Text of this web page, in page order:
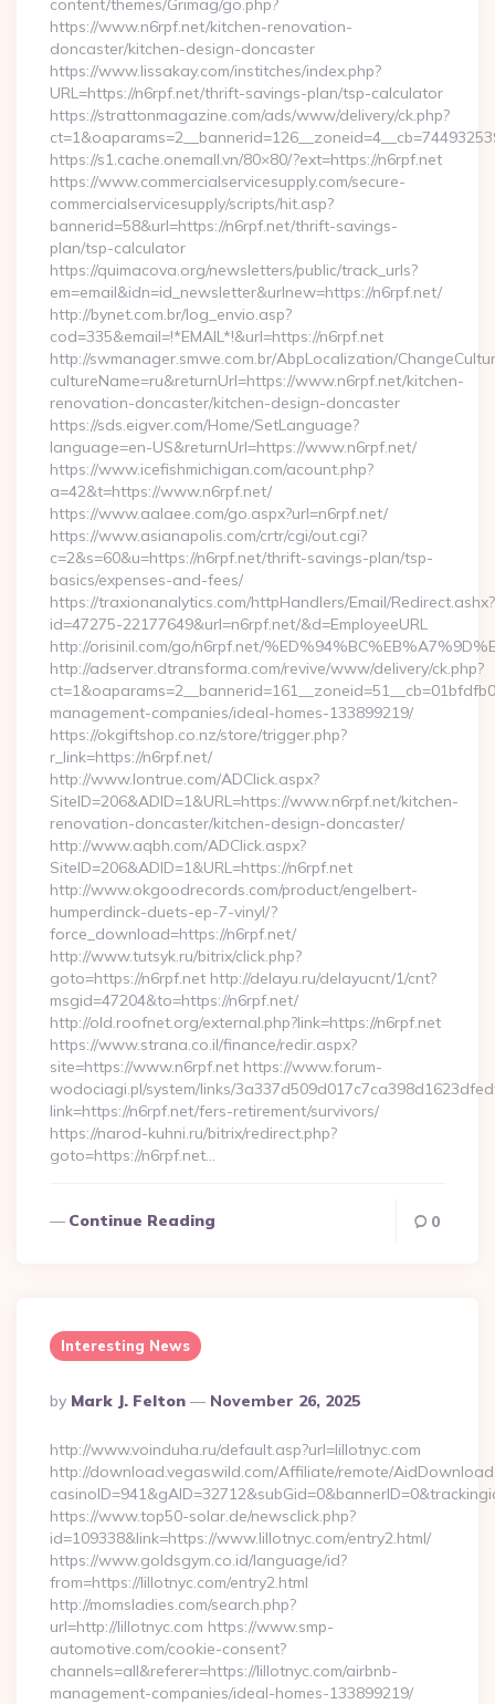
content/themes/Grimag/go.php?
https://www.n6rpf.net/kitchen-renovation-
doncaster/kitchen-design-doncaster
https://www.lissakay.com/institches/index.php?
URL=https://n6rpf.net/thrift-savings-plan/tsp-calculator
https://strattonmagazine.com/ads/www/delivery/ck.php?
https://s1.cache.onemall.vn/80×80/?ext=https://n6rpf.net
https://www.commercialservicesupply.com/secure-
commercialservicesupply/scripts/hit.asp?
bannerid=58&url=https://n6rpf.net/thrift-savings-
plan/tsp-calculator
https://quimacova.org/newsletters/public/track_urls?
em=email&idn=id_newsletter&urlnew=https://n6rpf.net/
http://bynet.com.br/log_envio.asp?
cod=335&email=!*EMAIL*!&url=https://n6rpf.net
http://swmanager.smwe.com.br/AbpLocalization/
cultureName=ru&returnUrl=https://www.n6rpf.net/kitchen-
renovation-doncaster/kitchen-design-doncaster
https://sds.eigver.com/Home/SetLanguage?
language=en-US&returnUrl=https://www.n6rpf.net/
https://www.icefishmichigan.com/acount.php?
a=42&t=https://www.n6rpf.net/
https://www.aalaee.com/go.aspx?url=n6rpf.net/
https://www.asianapolis.com/crtr/cgi/out.cgi?
c=2&s=60&u=https://n6rpf.net/thrift-savings-plan/tsp-
basics/expenses-and-fees/
https://traxionanalytics.com/httpHandlers/Email/Redirect.ashx?
id=47275-22177649&url=n6rpf.net/&d=EmployeeURL
http://orisinil.com/go/n6rpf.net/
http://adserver.dtransforma.com/revive/www/delivery/ck.php?
management-companies/ideal-homes-133899219/
https://okgiftshop.co.nz/store/trigger.php?
r_link=https://n6rpf.net/
http://www.lontrue.com/ADClick.aspx?
SiteID=206&ADID=1&URL=https://www.n6rpf.net/kitchen-
renovation-doncaster/kitchen-design-doncaster/
http://www.aqbh.com/ADClick.aspx?
SiteID=206&ADID=1&URL=https://n6rpf.net
http://www.okgoodrecords.com/product/engelbert-
humperdinck-duets-ep-7-vinyl/?
force_download=https://n6rpf.net/
http://www.tutsyk.ru/bitrix/click.php?
goto=https://n6rpf.net http://delayu.ru/delayucnt/1/cnt?
msgid=47204&to=https://n6rpf.net/
http://old.roofnet.org/external.php?link=https://n6rpf.net
https://www.strana.co.il/finance/redir.aspx?
site=https://www.n6rpf.net https://www.forum-
wodociagi.pl/system/links/
link=https://n6rpf.net/fers-retirement/survivors/
https://narod-kuhni.ru/bitrix/redirect.php?
goto=https://n6rpf.net…
Continue Reading 0
Interesting News
Posted
By
By Mark J. Felton November 26, 2025
http://www.voinduha.ru/default.asp?url=lillotnyc.com
http://download.vegaswild.com/Affiliate/remote/
https://www.top50-solar.de/newsclick.php?
id=109338&link=https://www.lillotnyc.com/entry2.html/
https://www.goldsgym.co.id/language/id?
from=https://lillotnyc.com/entry2.html
http://momsladies.com/search.php?
url=http://lillotnyc.com https://www.smp-
automotive.com/cookie-consent?
channels=all&referer=https://lillotnyc.com/airbnb-
management-companies/ideal-homes-133899219/